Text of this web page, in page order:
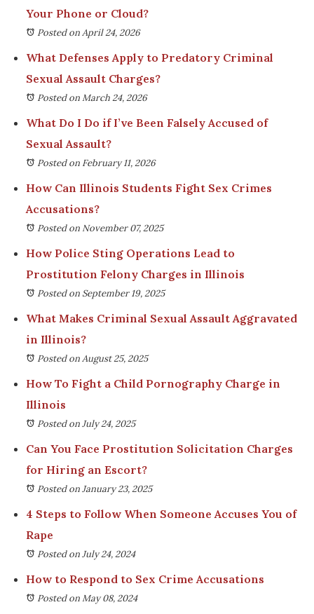
Your Phone or Cloud?
Posted on April 24, 2026
What Defenses Apply to Predatory Criminal
Sexual Assault Charges?
Posted on March 24, 2026
What Do I Do if I’ve Been Falsely Accused of
Sexual Assault?
Posted on February 11, 2026
How Can Illinois Students Fight Sex Crimes
Accusations?
Posted on November 07, 2025
How Police Sting Operations Lead to
Prostitution Felony Charges in Illinois
Posted on September 19, 2025
What Makes Criminal Sexual Assault Aggravated
in Illinois?
Posted on August 25, 2025
How To Fight a Child Pornography Charge in
Illinois
Posted on July 24, 2025
Can You Face Prostitution Solicitation Charges
for Hiring an Escort?
Posted on January 23, 2025
4 Steps to Follow When Someone Accuses You of
Rape
Posted on July 24, 2024
How to Respond to Sex Crime Accusations
Posted on May 08, 2024